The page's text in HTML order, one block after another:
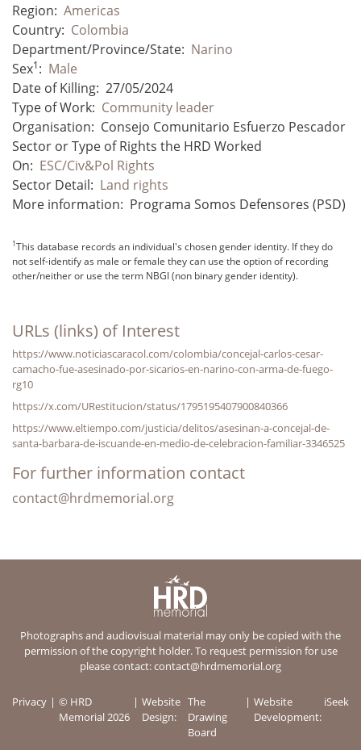
Region: Americas
Country: Colombia
Department/Province/State: Narino
Sex1: Male
Date of Killing: 27/05/2024
Type of Work: Community leader
Organisation: Consejo Comunitario Esfuerzo Pescador
Sector or Type of Rights the HRD Worked
On: ESC/Civ&Pol Rights
Sector Detail: Land rights
More information: Programa Somos Defensores (PSD)
1This database records an individual's chosen gender identity. If they do
not self-identify as male or female they can use the option of recording
other/neither or use the term NBGI (non binary gender identity).
URLs (links) of Interest
https://www.noticiascaracol.com/colombia/concejal-carlos-cesar-
camacho-fue-asesinado-por-sicarios-en-narino-con-arma-de-fuego-
rg10
https://x.com/URestitucion/status/1795195407900840366
https://www.eltiempo.com/justicia/delitos/asesinan-a-concejal-de-
santa-barbara-de-iscuande-en-medio-de-celebracion-familiar-3346525
For further information contact
contact@hrdmemorial.org
Photographs and audiovisual material may only be copied with the
permission of the copyright holder. To request permission for use
please contact:contact@hrdmemorial.org
Privacy
© HRD
Memorial 2026
Website
Design:
The
Drawing
Board
Website
Development:
iSeek